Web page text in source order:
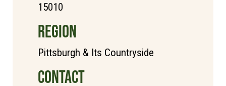
15010
REGION
Pittsburgh & Its Countryside
CONTACT